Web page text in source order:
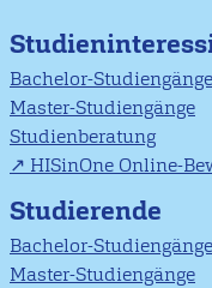
Bachelor-Studiengänge
Master-Studiengänge
Studienberatung
HISinOne Online-
Studierende
Bachelor-Studiengänge
Master-Studiengänge